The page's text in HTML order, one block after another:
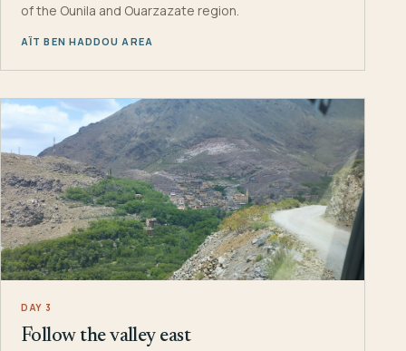
of the Ounila and Ouarzazate region.
AÏT BEN HADDOU AREA
DAY 3
Follow the valley east